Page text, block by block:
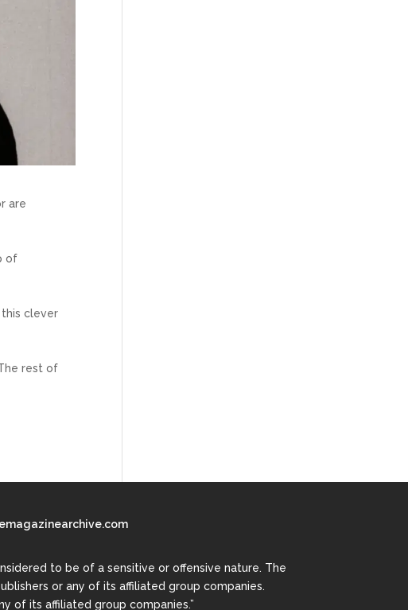
are
of
clever
rest of
to be of a sensitive or offensive nature. The
or any of its affiliated group companies.
of its affiliated group companies.”